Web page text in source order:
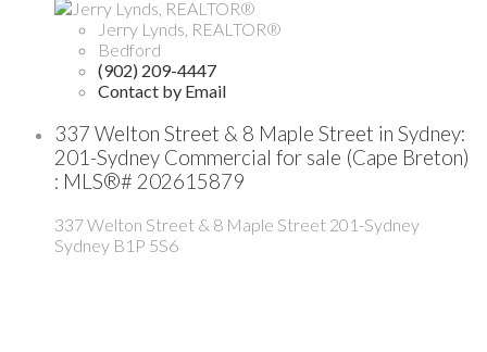
Jerry Lynds, REALTOR®
Bedford
(902) 209-4447
Contact by Email
337 Welton Street & 8 Maple Street in Sydney:
201-Sydney Commercial for sale (Cape Breton)
: MLS®# 202615879
337 Welton Street & 8 Maple Street 201-Sydney
Sydney B1P 5S6